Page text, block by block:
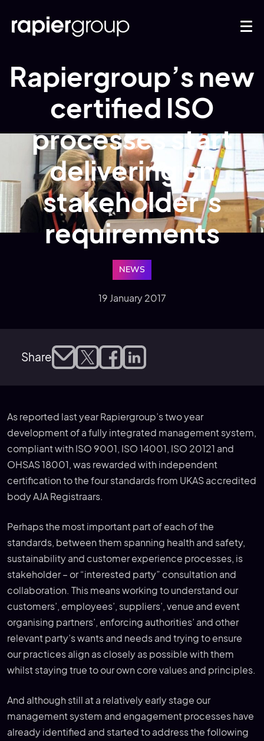
Rapiergroup’s new
certified ISO
processes start
delivering on
stakeholder’s
requirements
NEWS
19 January 2017
Share
As reported last year Rapiergroup’s two year
development of a fully integrated management system,
compliant with ISO 9001, ISO 14001, ISO 20121 and
OHSAS 18001, was rewarded with independent
certification to the four standards from UKAS accredited
body AJA Registraars.
Perhaps the most important part of each of the
standards, between them spanning health and safety,
sustainability and customer experience processes, is
stakeholder – or “interested party” consultation and
collaboration. This means working to understand our
customers’, employees’, suppliers’, venue and event
organising partners’, enforcing authorities’ and other
relevant party’s wants and needs and trying to ensure
our practices align as closely as possible with them
whilst staying true to our own core values and principles.
And although still at a relatively early stage our
management system and engagement processes have
already identified and started to address the following